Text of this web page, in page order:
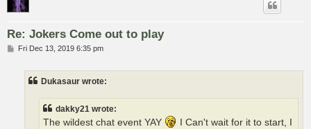
Re: Jokers Come out to play
PFri Dec 13, 2019 6:35 pm
Dukasaur wrote:
dakky21 wrote:
The wildest chat event YAY
I Can't wait for it to start, I